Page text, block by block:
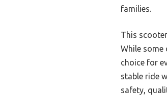
families.
This
While some
choice for
stable ride
safety,